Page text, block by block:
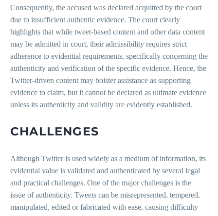
Consequently, the accused was declared acquitted by the court
due to insufficient authentic evidence. The court clearly
highlights that while tweet-based content and other data content
may be admitted in court, their admissibility requires strict
adherence to evidential requirements, specifically concerning the
authenticity and verification of the specific evidence. Hence, the
Twitter-driven content may bolster assistance as supporting
evidence to claim, but it cannot be declared as ultimate evidence
unless its authenticity and validity are evidently established.
CHALLENGES
Although Twitter is used widely as a medium of information, its
evidential value is validated and authenticated by several legal
and practical challenges. One of the major challenges is the
issue of authenticity. Tweets can be misrepresented, tempered,
manipulated, edited or fabricated with ease, causing difficulty